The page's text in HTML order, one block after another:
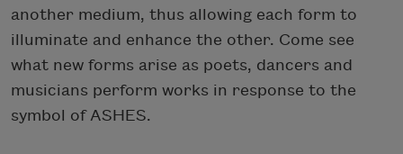
another medium, thus allowing each form to
illuminate and enhance the other. Come see
what new forms arise as poets, dancers and
musicians perform works in response to the
symbol of ASHES.